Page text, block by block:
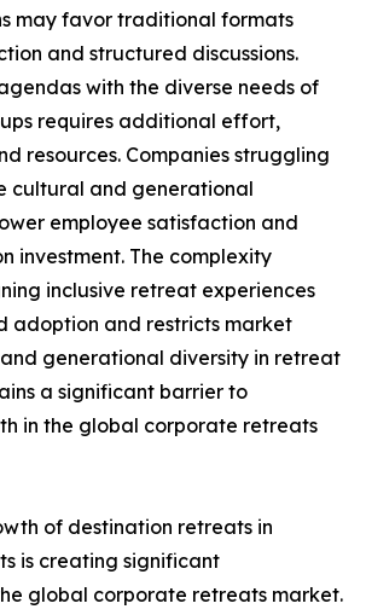
may favor traditional formats
and structured discussions.
with the diverse needs of
requires additional effort,
resources. Companies struggling
cultural and generational
employee satisfaction and
investment. The complexity
inclusive retreat experiences
adoption and restricts market
generational diversity in retreat
a significant barrier to
in the global corporate retreats
of destination retreats in
is creating significant
global corporate retreats market.